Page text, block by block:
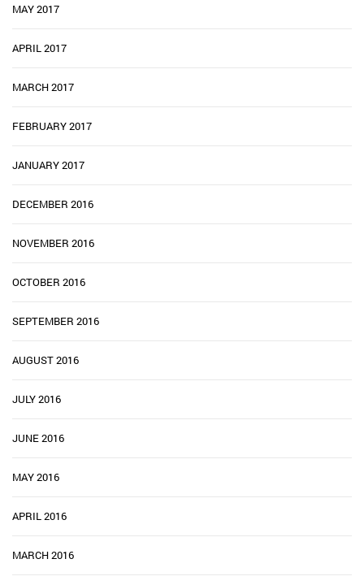
MAY 2017
APRIL 2017
MARCH 2017
FEBRUARY 2017
JANUARY 2017
DECEMBER 2016
NOVEMBER 2016
OCTOBER 2016
SEPTEMBER 2016
AUGUST 2016
JULY 2016
JUNE 2016
MAY 2016
APRIL 2016
MARCH 2016